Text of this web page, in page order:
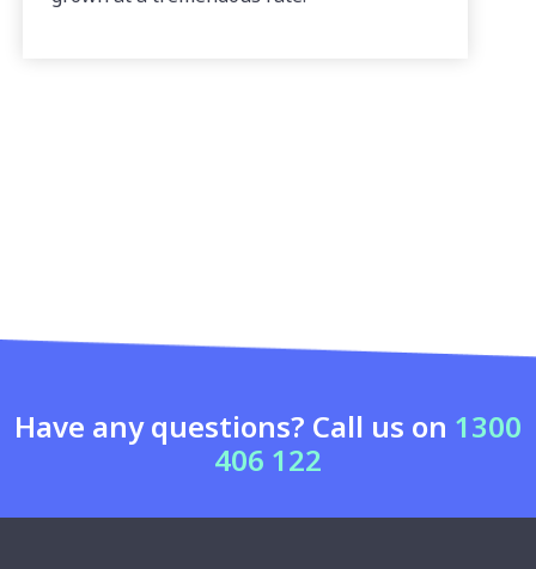
Have any questions? Call us on 1300
406 122